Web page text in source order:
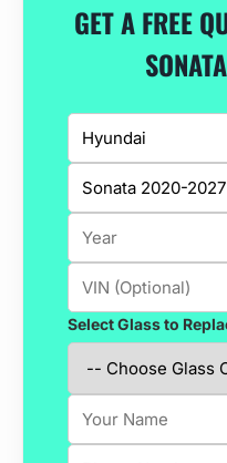
GET A FREE
Select Glass to